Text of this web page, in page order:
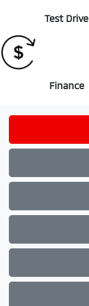
Test Drive
Finance